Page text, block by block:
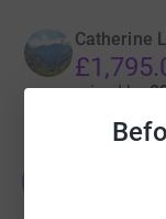
Catherine
raised by
JAMES